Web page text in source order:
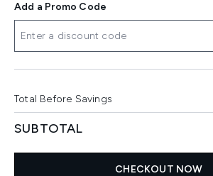
Add a Promo Code
Total Before Savings
SUBTOTAL
CHECKOUT NOW